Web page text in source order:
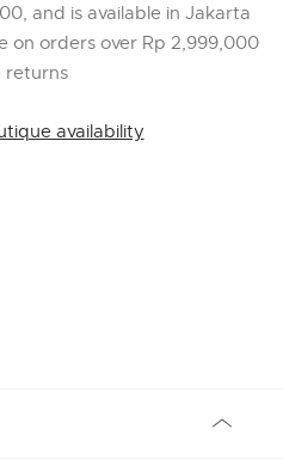
and is available in Jakarta
on orders over Rp 2,999,000
returns
availability